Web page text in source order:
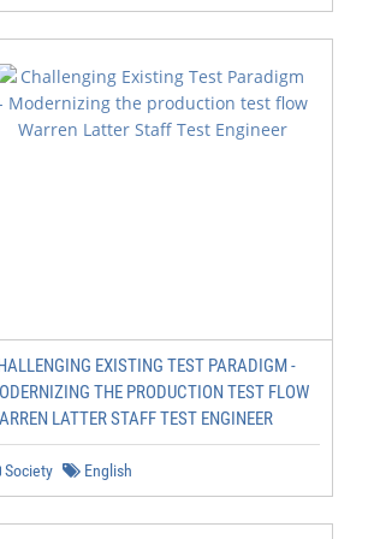
25
EXISTING TEST PARADIGM -
THE PRODUCTION TEST FLOW
LATTER STAFF TEST ENGINEER
Society English